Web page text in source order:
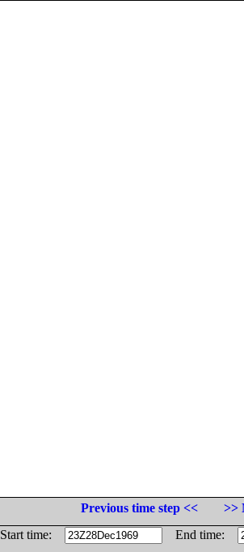
Previous time step <<
>>
Start time:
End time: